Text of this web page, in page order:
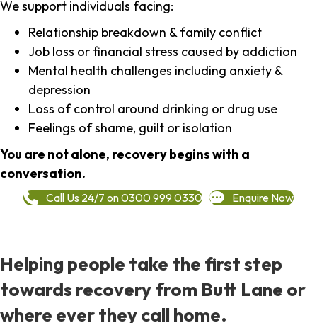
We support individuals facing:
Relationship breakdown & family conflict
Job loss or financial stress caused by addiction
Mental health challenges including anxiety &
depression
Loss of control around drinking or drug use
Feelings of shame, guilt or isolation
You are not alone, recovery begins with a
conversation.
Call Us 24/7 on 0300 999 0330 Enquire Now
Helping people take the first step
towards recovery from Butt Lane or
where ever they call home.